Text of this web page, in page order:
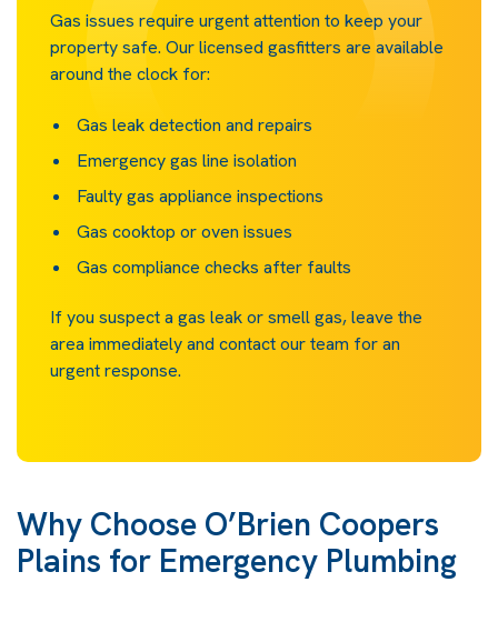
Gas issues require urgent attention to keep your
property safe. Our licensed gasfitters are available
around the clock for:
Gas leak detection and repairs
Emergency gas line isolation
Faulty gas appliance inspections
Gas cooktop or oven issues
Gas compliance checks after faults
If you suspect a gas leak or smell gas, leave the
area immediately and contact our team for an
urgent response.
Why Choose O’Brien Coopers
Plains for Emergency Plumbing